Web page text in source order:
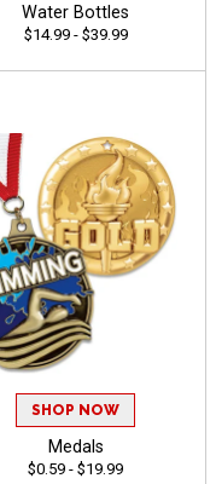
Water Bottles
$14.99 - $39.99
SHOP NOW
Medals
$0.59 - $19.99